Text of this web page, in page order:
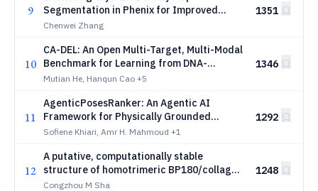
9
Segmentation in Phenix for Improved
Atomic Model Building
Chenwei Zhang
1351
10
CA-DEL: An Open Multi-Target, Multi-Modal
Benchmark for Learning from DNA-
Encoded Library Screens
Mutian He, Hanqun Cao +5
1346
11
AgenticPosesRanker: An Agentic AI
Framework for Physically Grounded
Ranking of Protein-Ligand Docking Poses
Sofiene Khiari, Amr H. Mahmoud +1
1292
12
A putative, computationally stable
structure of homotrimeric BP180/collagen
XVII
Congzhou M Sha
1248